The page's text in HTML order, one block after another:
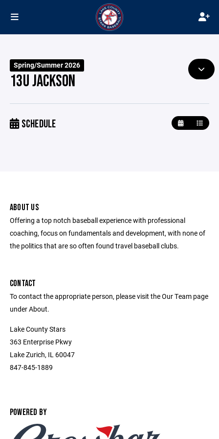
Spring/Summer 2026
13U JACKSON
SCHEDULE
ABOUT US
Offering a top notch baseball experience with professional
coaching, focus on fundamentals and development, with none of
the politics that are so often found travel baseball clubs.
CONTACT
To contact the appropriate person, please visit the Our Team page
under About.
Lake County Stars
363 Enterprise Pkwy
Lake Zurich, IL 60047
847-845-1889
POWERED BY